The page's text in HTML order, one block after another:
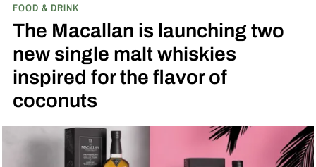
played next to the actual field from the 1989
movie.
FOOD & DRINK
The Macallan is launching two
new single malt whiskies
inspired for the flavor of
coconuts